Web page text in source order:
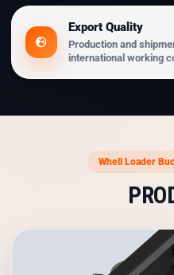
Export Quality
Production and
international working
Whell Loader